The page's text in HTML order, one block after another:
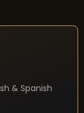
& Spanish